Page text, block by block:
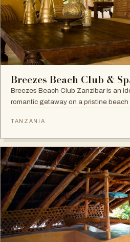
Breezes Beach Club &
Breezes Beach Club Zanzibar is an
romantic getaway on a pristine
the award-winning Frangipani Spa.
TANZANIA